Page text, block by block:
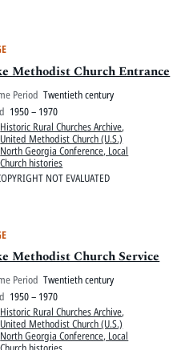
Methodist Church Entrance
Period Twentieth century
1950 – 1970
Historic Rural Churches Archive,
United Methodist Church (U.S.)
North Georgia Conference, Local
Church histories
NOT EVALUATED
Methodist Church Service
Period Twentieth century
1950 – 1970
Historic Rural Churches Archive,
United Methodist Church (U.S.)
North Georgia Conference, Local